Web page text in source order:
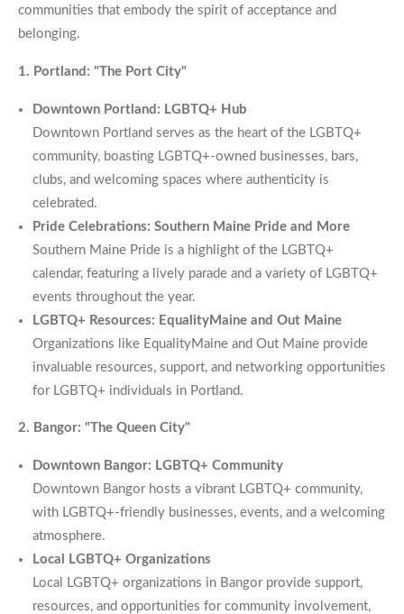
communities that embody the spirit of acceptance and
belonging.
1. Portland: "The Port City"
Downtown Portland: LGBTQ+ Hub
Downtown Portland serves as the heart of the LGBTQ+
community, boasting LGBTQ+-owned businesses, bars,
clubs, and welcoming spaces where authenticity is
celebrated.
Pride Celebrations: Southern Maine Pride and More
Southern Maine Pride is a highlight of the LGBTQ+
calendar, featuring a lively parade and a variety of LGBTQ+
events throughout the year.
LGBTQ+ Resources: EqualityMaine and Out Maine
Organizations like EqualityMaine and Out Maine provide
invaluable resources, support, and networking opportunities
for LGBTQ+ individuals in Portland.
2. Bangor: "The Queen City"
Downtown Bangor: LGBTQ+ Community
Downtown Bangor hosts a vibrant LGBTQ+ community,
with LGBTQ+-friendly businesses, events, and a welcoming
atmosphere.
Local LGBTQ+ Organizations
Local LGBTQ+ organizations in Bangor provide support,
resources, and opportunities for community involvement,